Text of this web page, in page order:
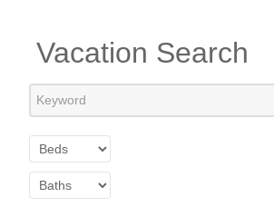
Vacation Search